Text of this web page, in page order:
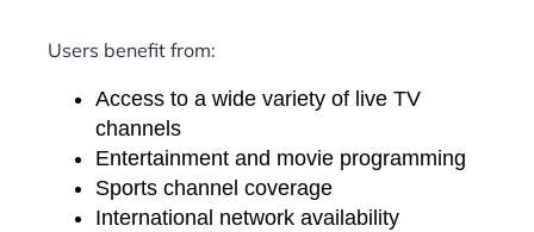
Users benefit from:
Access to a wide variety of live TV
channels
Entertainment and movie programming
Sports channel coverage
International network availability